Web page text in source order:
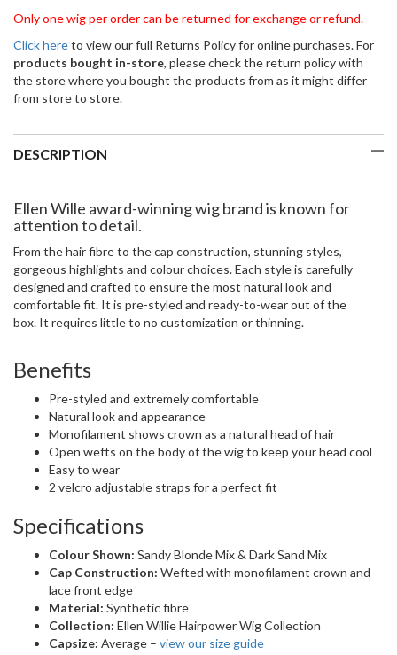
Only one wig per order can be returned for exchange or refund.
Click hereto view our full Returns Policy for online purchases. For
products bought in-store, please check the return policy with
the store where you bought the products from as it might differ
from store to store.
DESCRIPTION
Ellen Wille award-winning wig brand is known for
attention to detail.
From the hair fibre to the cap construction, stunning styles,
gorgeous highlights and colour choices. Each style is carefully
designed and crafted to ensure the most natural look and
comfortable fit. It is pre-styled and ready-to-wear out of the
box. It requires little to no customization or thinning.
Benefits
Pre-styled and extremely comfortable
Natural look and appearance
Monofilament shows crown as a natural head of hair
Open wefts on the body of the wig to keep your head cool
Easy to wear
2 velcro adjustable straps for a perfect fit
Specifications
Colour Shown: Sandy Blonde Mix & Dark Sand Mix
Cap Construction: Wefted with monofilament crown and
lace front edge
Material: Synthetic fibre
Collection: Ellen Willie Hairpower Wig Collection
Capsize: Average – view our size guide